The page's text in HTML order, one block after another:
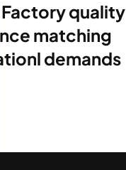
quality
matching
demands